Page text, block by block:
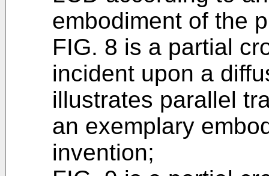
embodiment of the
FIG. 8 is a partial
incident upon a
illustrates parallel
an exemplary
invention;